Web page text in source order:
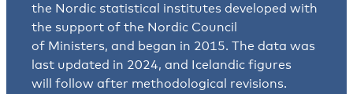
the Nordic statistical institutes developed with
the support of the Nordic Council
of Ministers, and began in 2015. The data was
last updated in 2024, and Icelandic figures
will follow after methodological revisions.